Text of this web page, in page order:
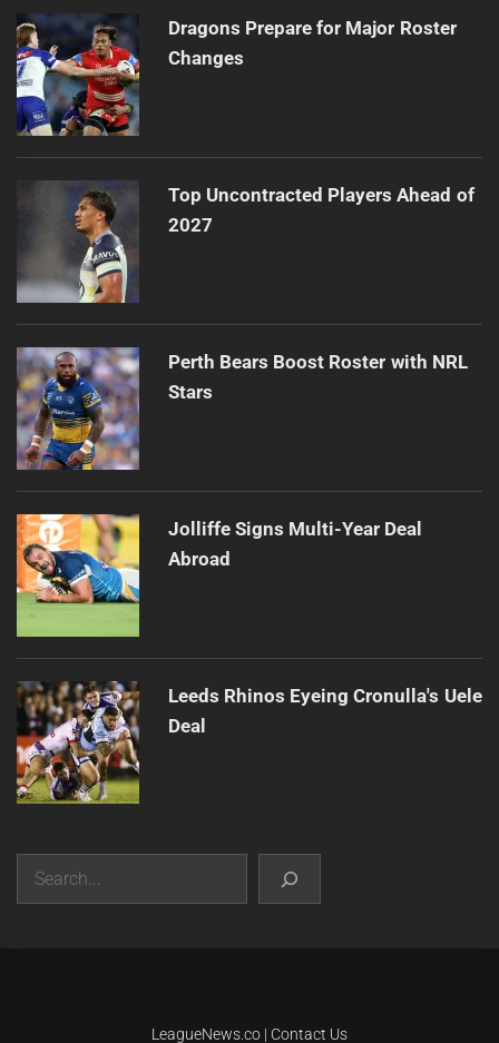
Dragons Prepare for Major Roster
Changes
Top Uncontracted Players Ahead of
2027
Perth Bears Boost Roster with NRL
Stars
Jolliffe Signs Multi-Year Deal
Abroad
Leeds Rhinos Eyeing Cronulla's Uele
Deal
Search
LeagueNews.co| Contact Us